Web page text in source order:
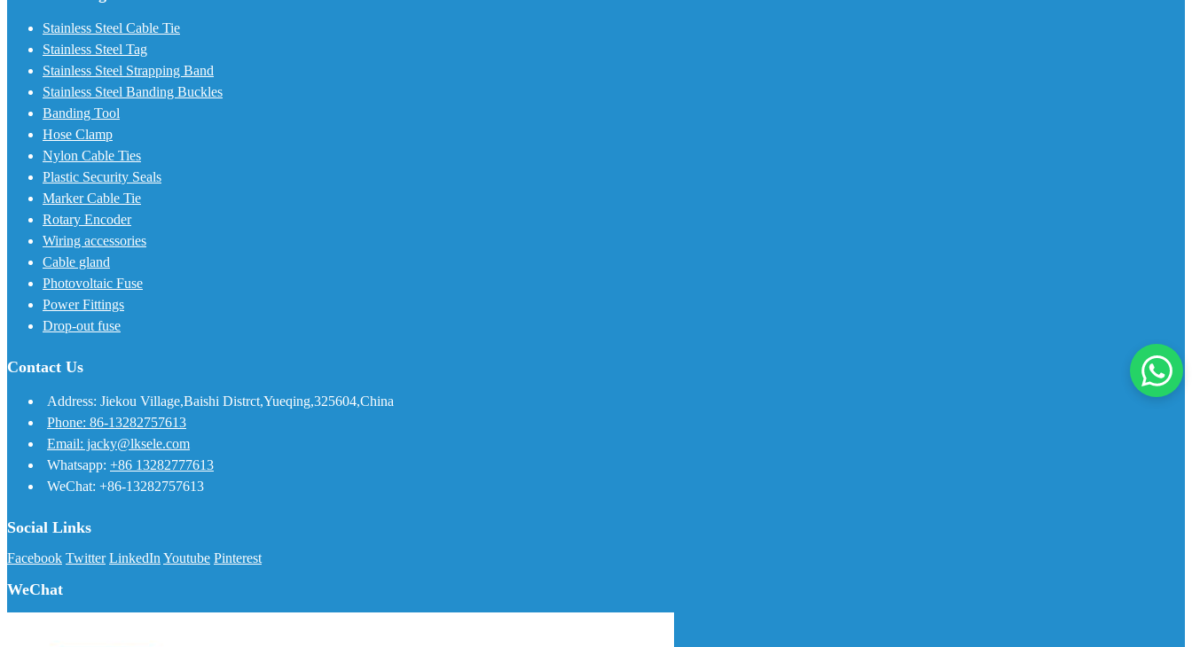
Stainless Steel Cable Tie
Stainless Steel Tag
Stainless Steel Strapping Band
Stainless Steel Banding Buckles
Banding Tool
Hose Clamp
Nylon Cable Ties
Plastic Security Seals
Marker Cable Tie
Rotary Encoder
Wiring accessories
Cable gland
Photovoltaic Fuse
Power Fittings
Drop-out fuse
Contact Us
Address: Jiekou Village,Baishi Distrct,Yueqing,325604,China
Phone: 86-13282757613
Email: jacky@lksele.com
Whatsapp: +86 13282777613
WeChat: +86-13282757613
Social Links
Facebook Twitter LinkedIn Youtube Pinterest
WeChat